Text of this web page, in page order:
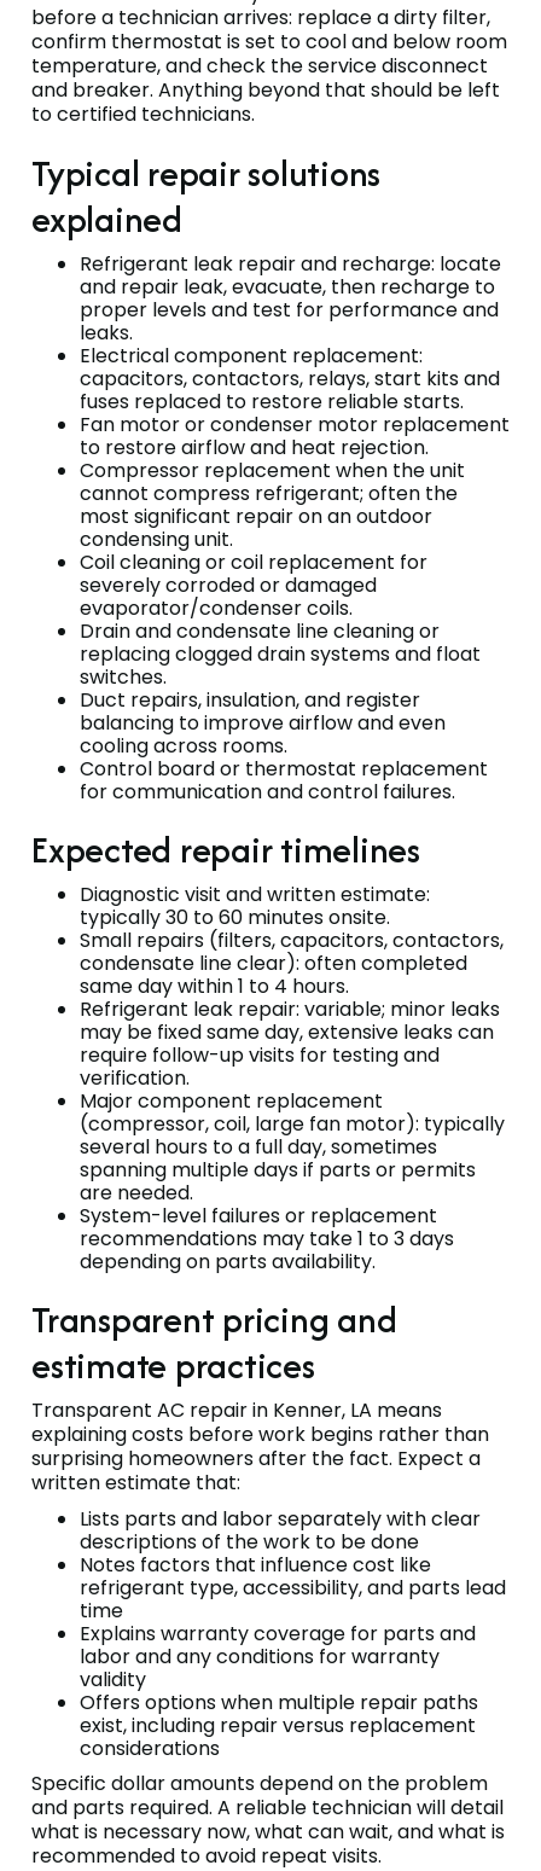
before a technician arrives: replace a dirty filter,
confirm thermostat is set to cool and below room
temperature, and check the service disconnect
and breaker. Anything beyond that should be left
to certified technicians.
Typical repair solutions
explained
Refrigerant leak repair and recharge: locate
and repair leak, evacuate, then recharge to
proper levels and test for performance and
leaks.
Electrical component replacement:
capacitors, contactors, relays, start kits and
fuses replaced to restore reliable starts.
Fan motor or condenser motor replacement
to restore airflow and heat rejection.
Compressor replacement when the unit
cannot compress refrigerant; often the
most significant repair on an outdoor
condensing unit.
Coil cleaning or coil replacement for
severely corroded or damaged
evaporator/condenser coils.
Drain and condensate line cleaning or
replacing clogged drain systems and float
switches.
Duct repairs, insulation, and register
balancing to improve airflow and even
cooling across rooms.
Control board or thermostat replacement
for communication and control failures.
Expected repair timelines
Diagnostic visit and written estimate:
typically 30 to 60 minutes onsite.
Small repairs (filters, capacitors, contactors,
condensate line clear): often completed
same day within 1 to 4 hours.
Refrigerant leak repair: variable; minor leaks
may be fixed same day, extensive leaks can
require follow-up visits for testing and
verification.
Major component replacement
(compressor, coil, large fan motor): typically
several hours to a full day, sometimes
spanning multiple days if parts or permits
are needed.
System-level failures or replacement
recommendations may take 1 to 3 days
depending on parts availability.
Transparent pricing and
estimate practices
Transparent AC repair in Kenner, LA means
explaining costs before work begins rather than
surprising homeowners after the fact. Expect a
written estimate that:
Lists parts and labor separately with clear
descriptions of the work to be done
Notes factors that influence cost like
refrigerant type, accessibility, and parts lead
time
Explains warranty coverage for parts and
labor and any conditions for warranty
validity
Offers options when multiple repair paths
exist, including repair versus replacement
considerations
Specific dollar amounts depend on the problem
and parts required. A reliable technician will detail
what is necessary now, what can wait, and what is
recommended to avoid repeat visits.